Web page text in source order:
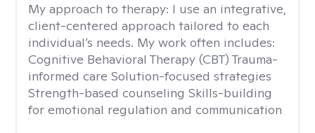
My approach to therapy: I use an integrative,
client-centered approach tailored to each
individual’s needs. My work often includes:
Cognitive Behavioral Therapy (CBT) Trauma-
informed care Solution-focused strategies
Strength-based counseling Skills-building
for emotional regulation and communication